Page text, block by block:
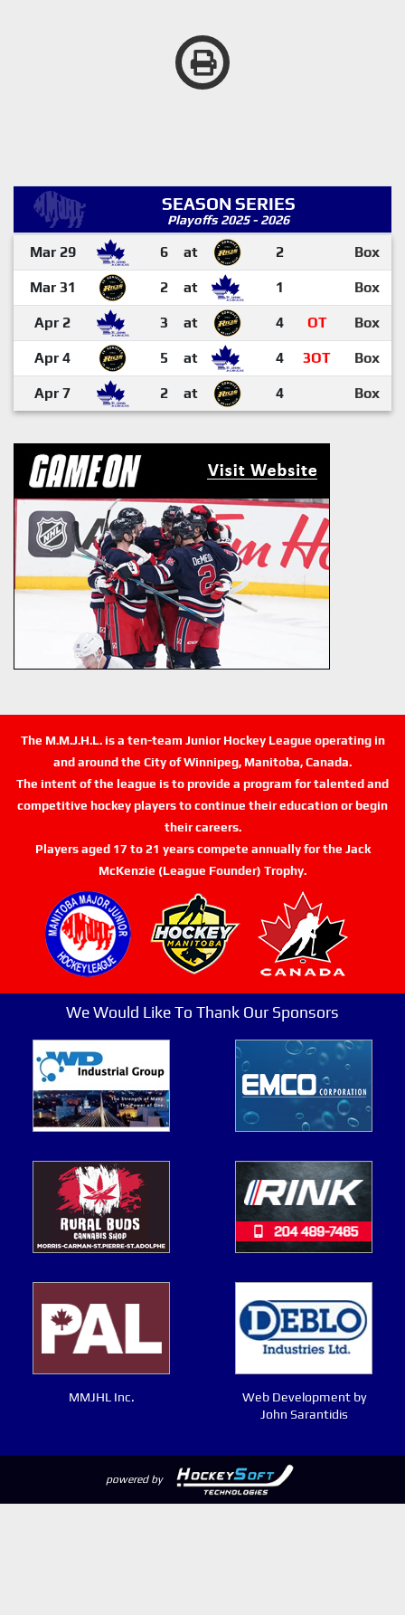
SEASON SERIES
Playoffs 2025 - 2026
Mar 29 6 at 2 Box
Mar 31 2 at 1 Box
Apr 2 3 at 4 OT Box
Apr 4 5 at 4 3OT Box
Apr 7 2 at 4 Box
The M.M.J.H.L. is a ten-team Junior Hockey League operating in
and around the City of Winnipeg, Manitoba, Canada.
The intent of the league is to provide a program for talented and
competitive hockey players to continue their education or begin
their careers.
Players aged 17 to 21 years compete annually for the Jack
McKenzie (League Founder) Trophy.
We Would Like To Thank Our Sponsors
MMJHL Inc.
Web Development by
John Sarantidis
powered by